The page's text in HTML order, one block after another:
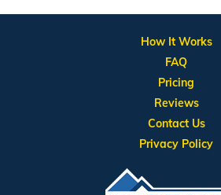
How It Works
FAQ
Pricing
Reviews
Contact Us
Privacy Policy